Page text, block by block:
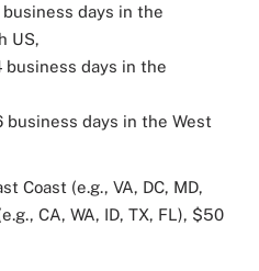
as this elegant
to love and
days in the
US,
business days in the
business days in the West
Coast (e.g., VA, DC, MD,
CA, WA, ID, TX, FL), $50